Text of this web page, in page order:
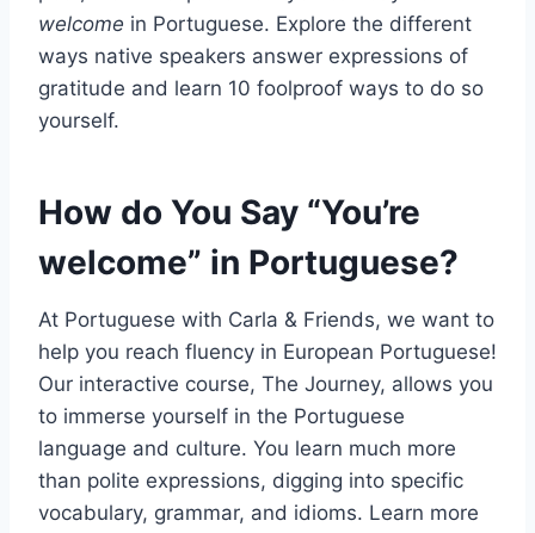
welcome in Portuguese. Explore the different
ways native speakers answer expressions of
gratitude and learn 10 foolproof ways to do so
yourself.
How do You Say “You’re
welcome” in Portuguese?
At Portuguese with Carla & Friends, we want to
help you reach fluency in European Portuguese!
Our interactive course, The Journey, allows you
to immerse yourself in the Portuguese
language and culture. You learn much more
than polite expressions, digging into specific
vocabulary, grammar, and idioms. Learn more